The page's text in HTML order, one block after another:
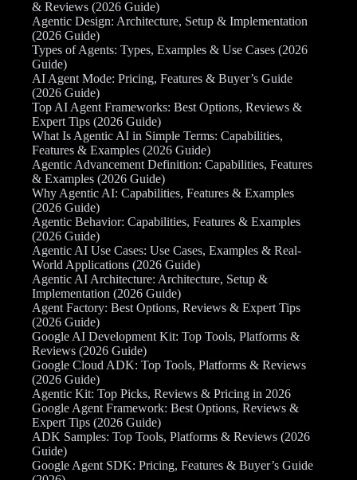
& Reviews (2026 Guide)
Agentic Design: Architecture, Setup & Implementation
(2026 Guide)
Types of Agents: Types, Examples & Use Cases (2026
Guide)
AI Agent Mode: Pricing, Features & Buyer’s Guide
(2026 Guide)
Top AI Agent Frameworks: Best Options, Reviews &
Expert Tips (2026 Guide)
What Is Agentic AI in Simple Terms: Capabilities,
Features & Examples (2026 Guide)
Agentic Advancement Definition: Capabilities, Features
& Examples (2026 Guide)
Why Agentic AI: Capabilities, Features & Examples
(2026 Guide)
Agentic Behavior: Capabilities, Features & Examples
(2026 Guide)
Agentic AI Use Cases: Use Cases, Examples & Real-
World Applications (2026 Guide)
Agentic AI Architecture: Architecture, Setup &
Implementation (2026 Guide)
Agent Factory: Best Options, Reviews & Expert Tips
(2026 Guide)
Google AI Development Kit: Top Tools, Platforms &
Reviews (2026 Guide)
Google Cloud ADK: Top Tools, Platforms & Reviews
(2026 Guide)
Agentic Kit: Top Picks, Reviews & Pricing in 2026
Google Agent Framework: Best Options, Reviews &
Expert Tips (2026 Guide)
ADK Samples: Top Tools, Platforms & Reviews (2026
Guide)
Google Agent SDK: Pricing, Features & Buyer’s Guide